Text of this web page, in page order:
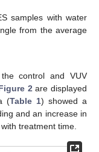
samples with water
from the average
control and VUV
2 are displayed
(Table 1) showed a
and an increase in
treatment time.